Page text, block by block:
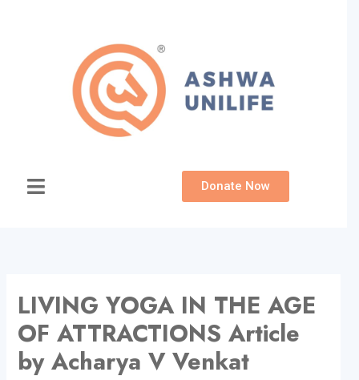
Donate Now
LIVING YOGA IN THE AGE
OF ATTRACTIONS Article
by Acharya V Venkat